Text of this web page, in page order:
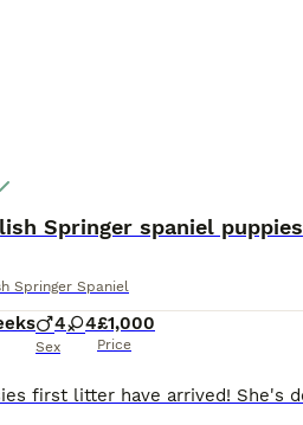
Springer spaniel puppies
Springer Spaniel
4 4
Sex
£1,000
Price